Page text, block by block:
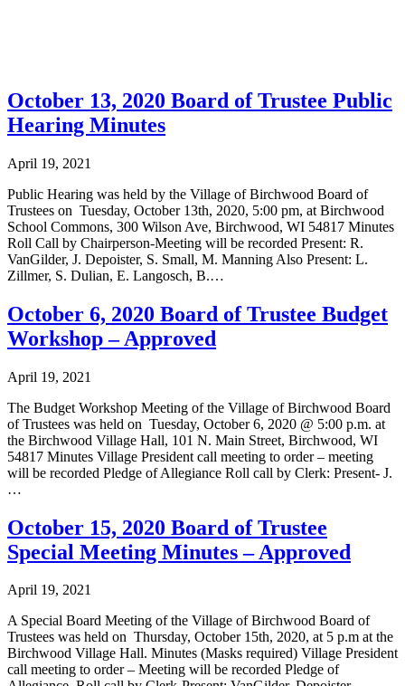
October 13, 2020 Board of Trustee Public
Hearing Minutes
April 19, 2021
Public Hearing was held by the Village of Birchwood Board of
Trustees on Tuesday, October 13th, 2020, 5:00 pm, at Birchwood
School Commons, 300 Wilson Ave, Birchwood, WI 54817 Minutes
Roll Call by Chairperson-Meeting will be recorded Present: R.
VanGilder, J. Depoister, S. Small, M. Manning Also Present: L.
Zillmer, S. Dulian, E. Langosch, B.…
October 6, 2020 Board of Trustee Budget
Workshop – Approved
April 19, 2021
The Budget Workshop Meeting of the Village of Birchwood Board
of Trustees was held on Tuesday, October 6, 2020 @ 5:00 p.m. at
the Birchwood Village Hall, 101 N. Main Street, Birchwood, WI
54817 Minutes Village President call meeting to order – meeting
will be recorded Pledge of Allegiance Roll call by Clerk: Present- J.
…
October 15, 2020 Board of Trustee
Special Meeting Minutes – Approved
April 19, 2021
A Special Board Meeting of the Village of Birchwood Board of
Trustees was held on Thursday, October 15th, 2020, at 5 p.m at the
Birchwood Village Hall. Minutes (Masks required) Village President
call meeting to order – Meeting will be recorded Pledge of